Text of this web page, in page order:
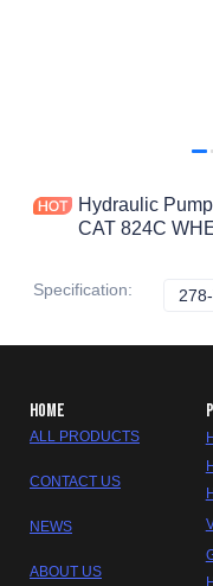
Hydraulic
CAT 824C
Specification:
HOME
ALL PRODUCTS
CONTACT US
NEWS
ABOUT US